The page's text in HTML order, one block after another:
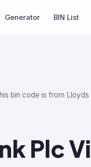
Generator BIN List
bin code is from
Plc